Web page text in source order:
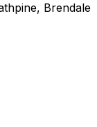
Brendale